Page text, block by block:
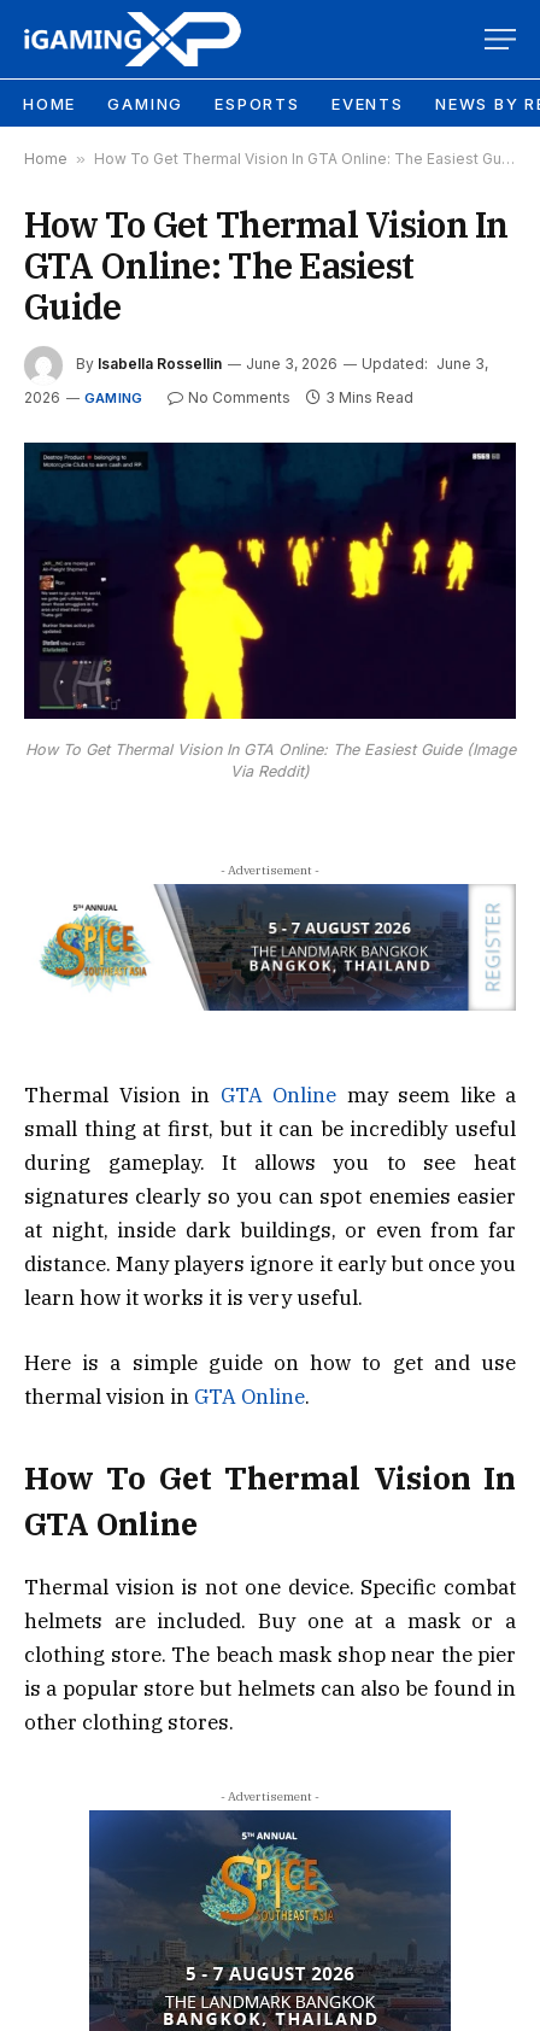
HOME GAMING ESPORTS EVENTS NEWS BY
Home » How To Get Thermal Vision In GTA Online: The Easiest Guide
How To Get Thermal Vision In
GTA Online: The Easiest
Guide
By Isabella Rossellin June 3, 2026 Updated: June 3,
2026
GAMING No Comments 3 Mins Read
How To Get Thermal Vision In GTA Online: The Easiest Guide (Image
Via Reddit)
- Advertisement -
Thermal Vision in GTA Online may seem like a
small thing at first, but it can be incredibly useful
during gameplay. It allows you to see heat
signatures clearly so you can spot enemies easier
at night, inside dark buildings, or even from far
distance. Many players ignore it early but once you
learn how it works it is very useful.
Here is a simple guide on how to get and use
thermal vision in GTA Online.
How To Get Thermal Vision In
GTA Online
Thermal vision is not one device. Specific combat
helmets are included. Buy one at a mask or a
clothing store. The beach mask shop near the pier
is a popular store but helmets can also be found in
other clothing stores.
- Advertisement -